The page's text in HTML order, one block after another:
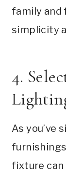
family and
simplicity
4.
As you’ve
fixture can